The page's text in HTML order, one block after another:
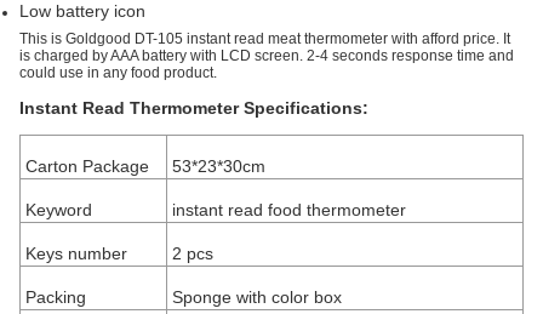
Low battery icon
This is Goldgood DT-105 instant read meat thermometer with afford price. It
is charged by AAA battery with LCD screen. 2-4 seconds response time and
could use in any food product.
Instant Read Thermometer Specifications:
Carton Package 53*23*30cm
Keyword instant read food thermometer
Keys number 2 pcs
Packing Sponge with color box